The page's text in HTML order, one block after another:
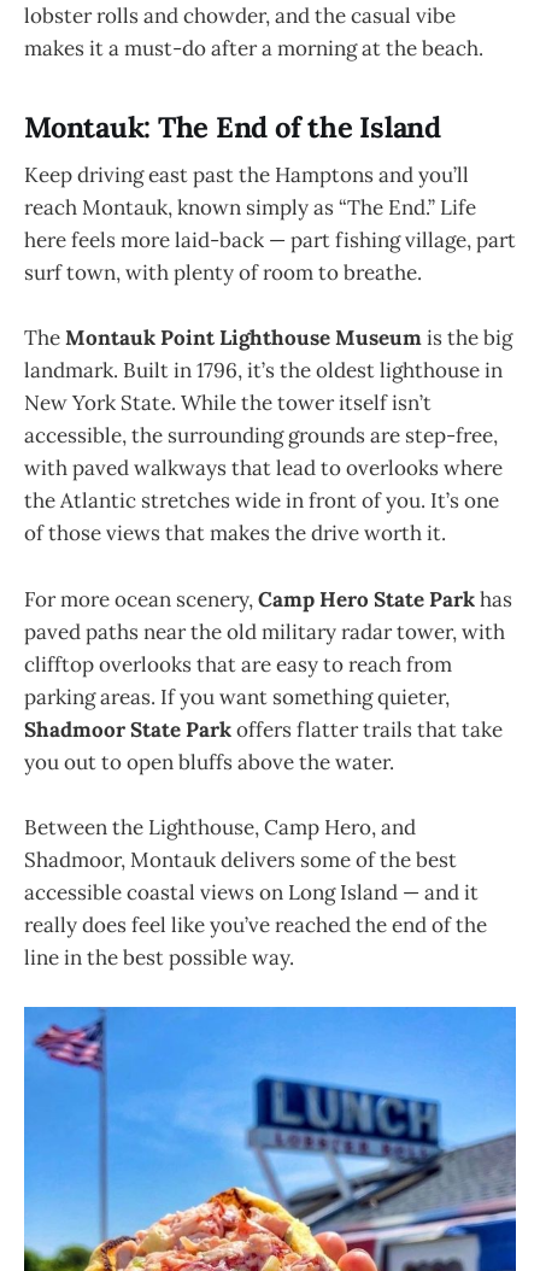
lobster rolls and chowder, and the casual vibe
makes it a must-do after a morning at the beach.
Montauk: The End of the Island
Keep driving east past the Hamptons and you’ll
reach Montauk, known simply as “The End.” Life
here feels more laid-back — part fishing village, part
surf town, with plenty of room to breathe.
TheMontauk Point Lighthouse Museumis the big
landmark. Built in 1796, it’s the oldest lighthouse in
New York State. While the tower itself isn’t
accessible, the surrounding grounds are step-free,
with paved walkways that lead to overlooks where
the Atlantic stretches wide in front of you. It’s one
of those views that makes the drive worth it.
For more ocean scenery,Camp Hero State Parkhas
paved paths near the old military radar tower, with
clifftop overlooks that are easy to reach from
parking areas. If you want something quieter,
Shadmoor State Parkoffers flatter trails that take
you out to open bluffs above the water.
Between the Lighthouse, Camp Hero, and
Shadmoor, Montauk delivers some of the best
accessible coastal views on Long Island — and it
really does feel like you’ve reached the end of the
line in the best possible way.